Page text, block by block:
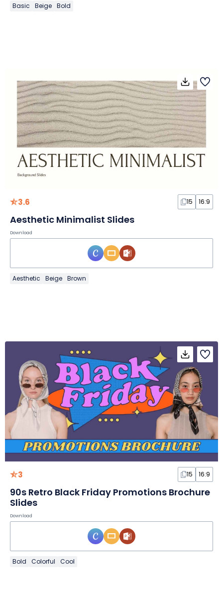
Basic Beige Bold
3.6 15 16:9
Aesthetic Minimalist Slides
Download
Aesthetic Beige Brown
3 15 16:9
90s Retro Black Friday Promotions Brochure
Slides
Download
Bold Colorful Cool